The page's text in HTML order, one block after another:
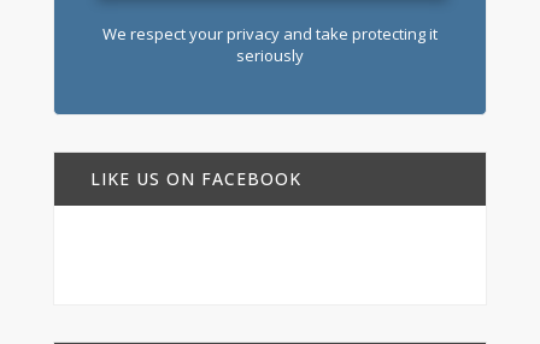
We respect your privacy and take protecting it
seriously
LIKE US ON FACEBOOK